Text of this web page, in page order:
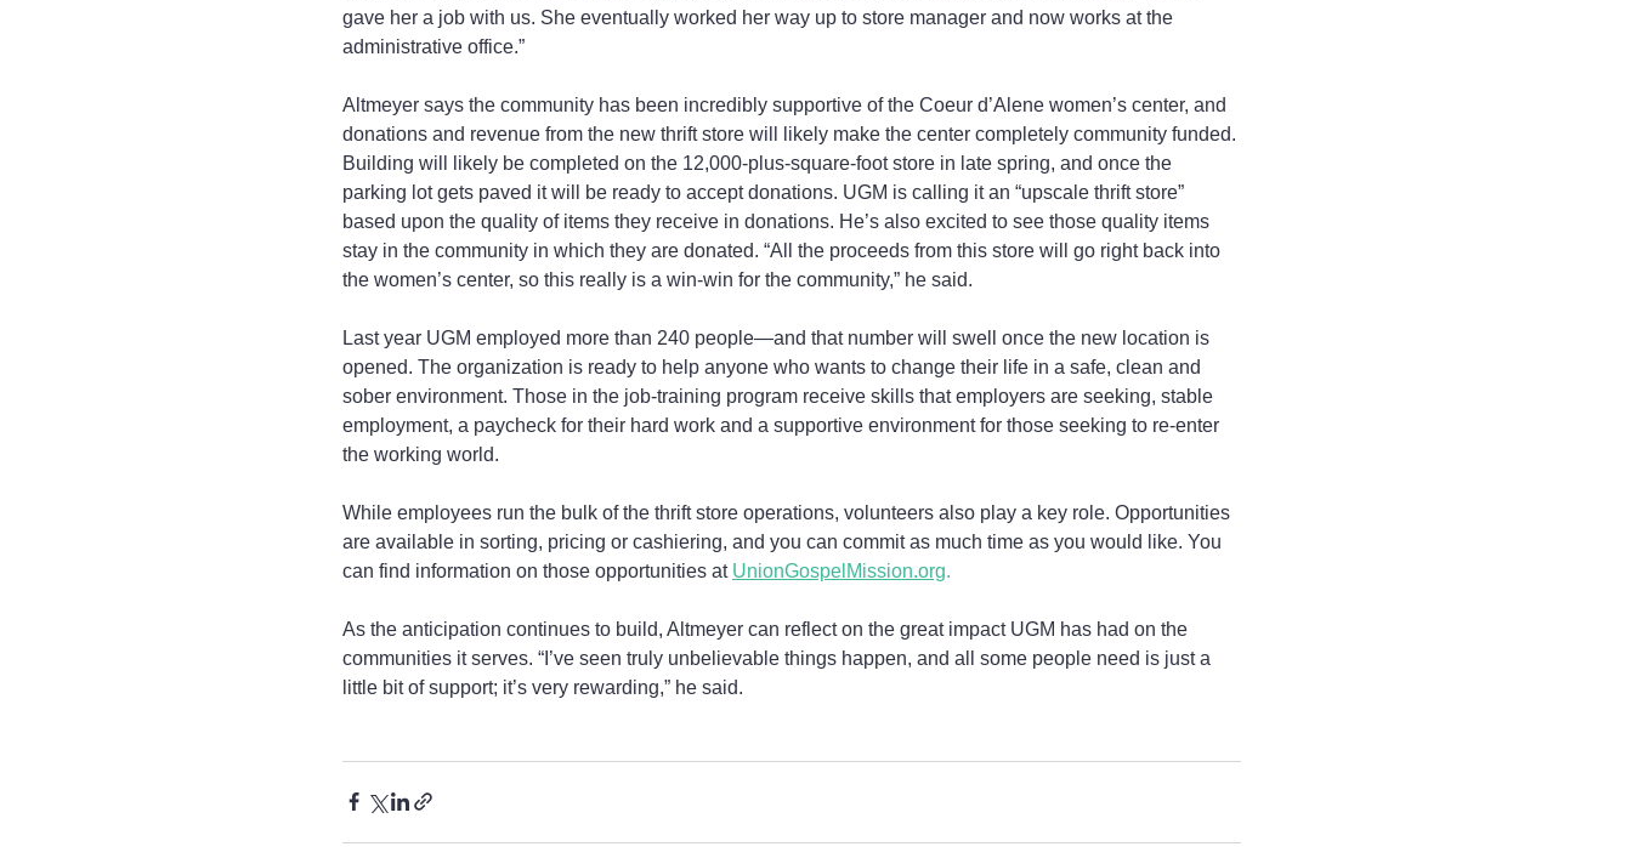
gave her a job with us. She eventually worked her way up to store manager and now works at the
administrative office.”
Altmeyer says the community has been incredibly supportive of the Coeur d’Alene women’s center, and
donations and revenue from the new thrift store will likely make the center completely community funded.
Building will likely be completed on the 12,000-plus-square-foot store in late spring, and once the
parking lot gets paved it will be ready to accept donations. UGM is calling it an “upscale thrift store”
based upon the quality of items they receive in donations. He’s also excited to see those quality items
stay in the community in which they are donated. “All the proceeds from this store will go right back into
the women’s center, so this really is a win-win for the community,” he said.
Last year UGM employed more than 240 people—and that number will swell once the new location is
opened. The organization is ready to help anyone who wants to change their life in a safe, clean and
sober environment. Those in the job-training program receive skills that employers are seeking, stable
employment, a paycheck for their hard work and a supportive environment for those seeking to re-enter
the working world.
While employees run the bulk of the thrift store operations, volunteers also play a key role. Opportunities
are available in sorting, pricing or cashiering, and you can commit as much time as you would like. You
can find information on those opportunities at UnionGospelMission.org.
As the anticipation continues to build, Altmeyer can reflect on the great impact UGM has had on the
communities it serves. “I’ve seen truly unbelievable things happen, and all some people need is just a
little bit of support; it’s very rewarding,” he said.